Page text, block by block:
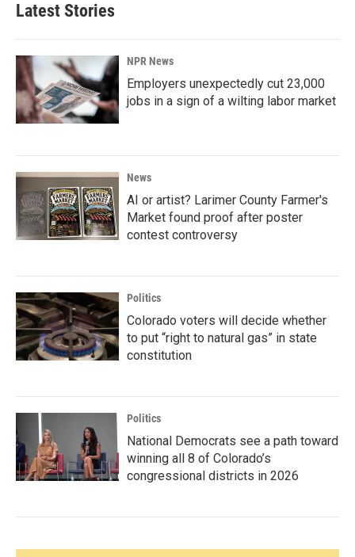
Latest Stories
NPR News
Employers unexpectedly cut 23,000
jobs in a sign of a wilting labor market
News
AI or artist? Larimer County Farmer's
Market found proof after poster
contest controversy
Politics
Colorado voters will decide whether
to put “right to natural gas” in state
constitution
Politics
National Democrats see a path toward
winning all 8 of Colorado’s
congressional districts in 2026